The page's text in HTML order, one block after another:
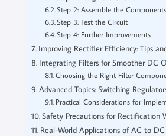
Step 2: Assemble the Components
Step 3: Test the Circuit
Step 4: Further Improvements
Improving Rectifier Efficiency: Tips
Integrating Filters for Smoother DC
Choosing the Right Filter
Advanced Topics: Switching
Practical Considerations for
Safety Precautions for Rectification
Real-World Applications of AC to